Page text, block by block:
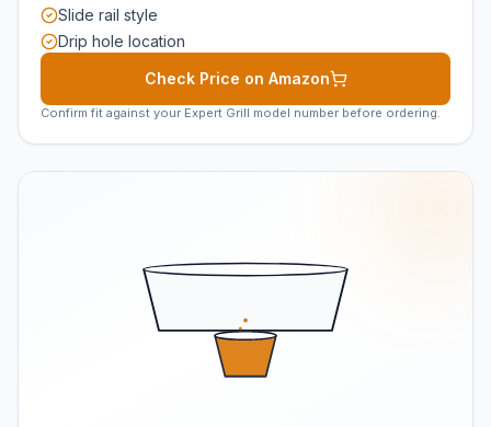
Slide rail style
Drip hole location
Check Price on Amazon
Confirm fit against your Expert Grill model number before ordering.